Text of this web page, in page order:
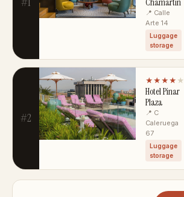
Chamartin
📍 Calle
Arte 14
Luggage
storage
#2
★★★★ ★
Hotel Pinar
Plaza
📍 C
Caleruega
67
Luggage
storage